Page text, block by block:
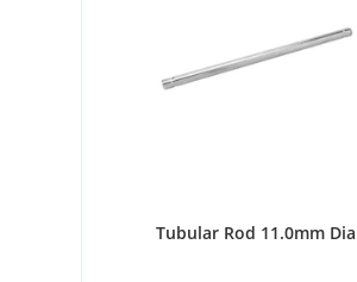
Tubular Rod 11.0mm Dia